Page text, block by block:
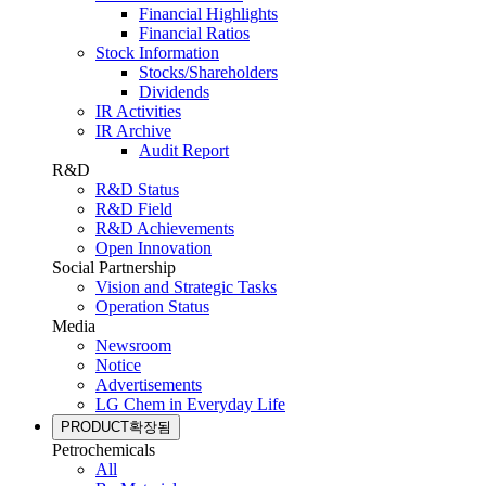
Financial Highlights
Financial Ratios
Stock Information
Stocks/Shareholders
Dividends
IR Activities
IR Archive
Audit Report
R&D
R&D Status
R&D Field
R&D Achievements
Open Innovation
Social Partnership
Vision and Strategic Tasks
Operation Status
Media
Newsroom
Notice
Advertisements
LG Chem in Everyday Life
PRODUCT확장됨
Petrochemicals
All